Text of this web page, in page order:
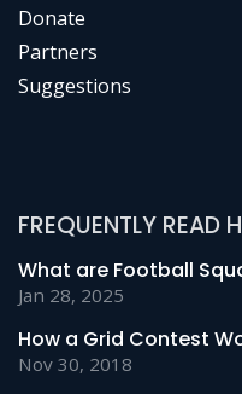
Donate
Partners
Suggestions
FREQUENTLY READ
What are Football
Jan 28, 2025
How a Grid Contest
Nov 30, 2018